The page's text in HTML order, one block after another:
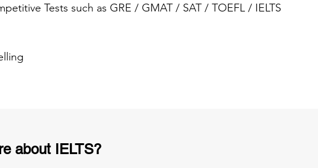
Tests such as GRE / GMAT / SAT / TOEFL / IELTS
about IELTS?